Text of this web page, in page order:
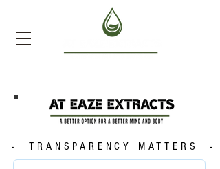
- TRANSPARENCY MATTERS -